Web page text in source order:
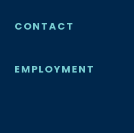
CONTACT
EMPLOYMENT